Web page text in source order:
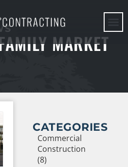
MARKET
CATEGORIES
Commercial
Construction
(8)